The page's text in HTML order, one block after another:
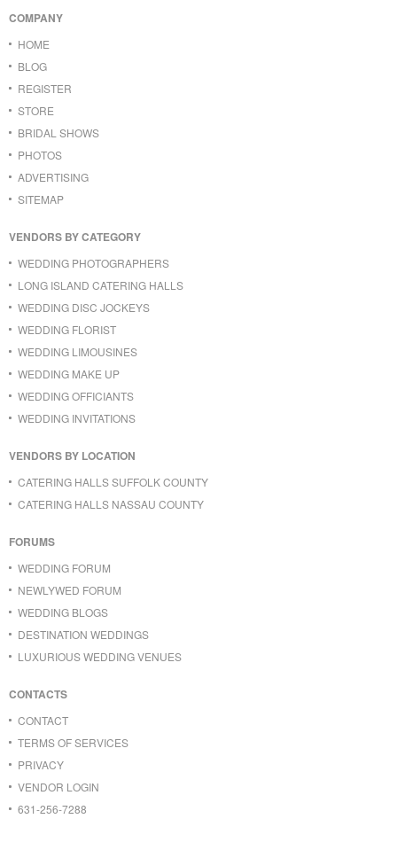
COMPANY
HOME
BLOG
REGISTER
STORE
BRIDAL SHOWS
PHOTOS
ADVERTISING
SITEMAP
VENDORS BY CATEGORY
WEDDING PHOTOGRAPHERS
LONG ISLAND CATERING HALLS
WEDDING DISC JOCKEYS
WEDDING FLORIST
WEDDING LIMOUSINES
WEDDING MAKE UP
WEDDING OFFICIANTS
WEDDING INVITATIONS
VENDORS BY LOCATION
CATERING HALLS SUFFOLK COUNTY
CATERING HALLS NASSAU COUNTY
FORUMS
WEDDING FORUM
NEWLYWED FORUM
WEDDING BLOGS
DESTINATION WEDDINGS
LUXURIOUS WEDDING VENUES
CONTACTS
CONTACT
TERMS OF SERVICES
PRIVACY
VENDOR LOGIN
631-256-7288